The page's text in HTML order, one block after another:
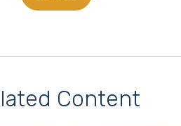
Content